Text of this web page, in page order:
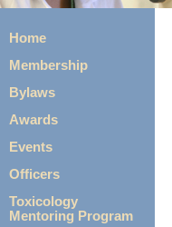
Home
Membership
Bylaws
Awards
Events
Officers
Toxicology
Mentoring Program